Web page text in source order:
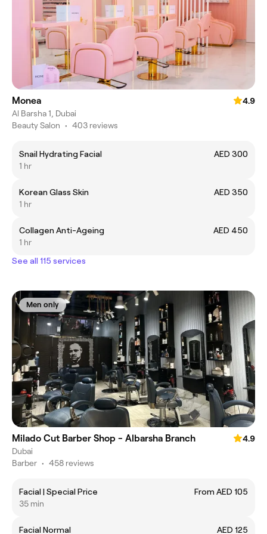
Monea
4.9
Al Barsha 1, Dubai
Beauty Salon • 403 reviews
Snail Hydrating Facial
AED 300
1 hr
Korean Glass Skin
AED 350
1 hr
Collagen Anti-Ageing
AED 450
1 hr
See all 115 services
Men only
Milado Cut Barber Shop - Albarsha Branch
4.9
Dubai
Barber • 458 reviews
Facial | Special Price
From AED 105
35 min
Facial Normal AED 125